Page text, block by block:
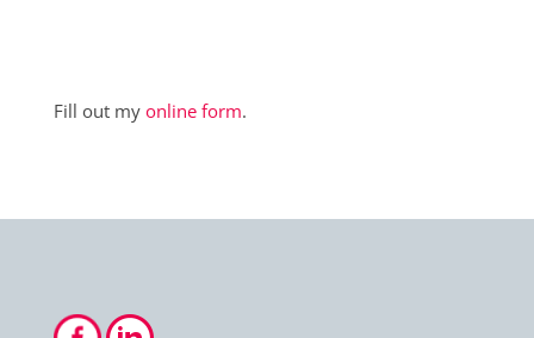
Fill out my online form.